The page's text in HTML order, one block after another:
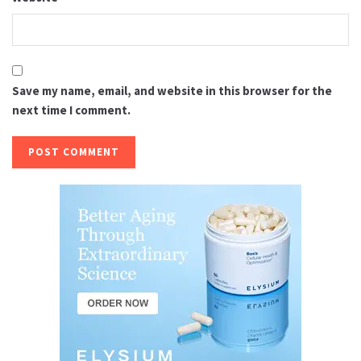
Save my name, email, and website in this browser for the
next time I comment.